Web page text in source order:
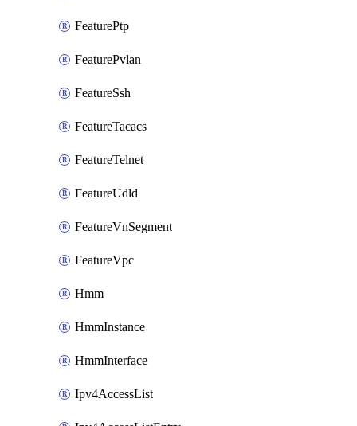
FeaturePtp
FeaturePvlan
FeatureSsh
FeatureTacacs
FeatureTelnet
FeatureUdld
FeatureVnSegment
FeatureVpc
Hmm
HmmInstance
HmmInterface
Ipv4AccessList